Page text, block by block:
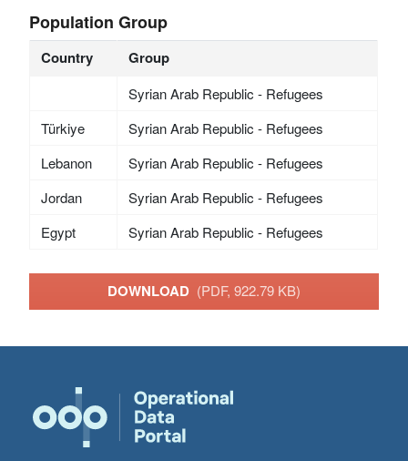
Population Group
Country Group
Syrian Arab Republic - Refugees
Türkiye
Syrian Arab Republic - Refugees
Lebanon
Syrian Arab Republic - Refugees
Jordan
Syrian Arab Republic - Refugees
Egypt
Syrian Arab Republic - Refugees
DOWNLOAD (PDF, 922.79 KB)